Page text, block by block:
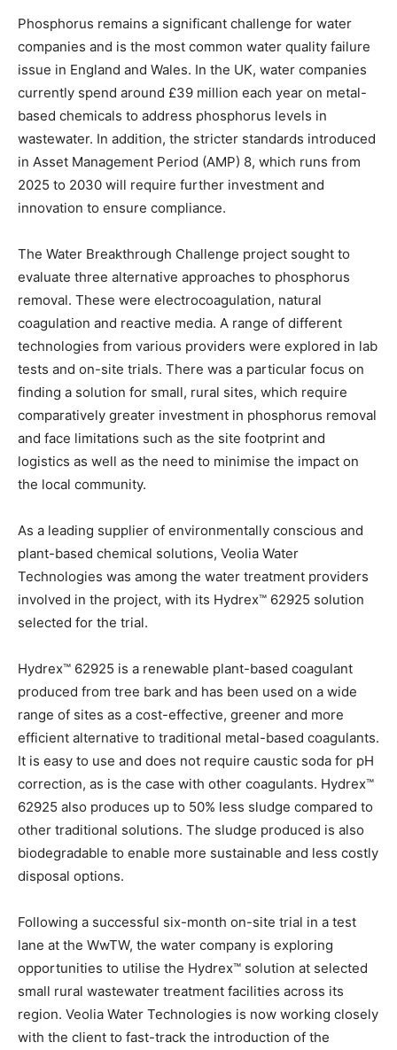
Phosphorus remains a significant challenge for water
companies and is the most common water quality failure
issue in England and Wales. In the UK, water companies
currently spend around £39 million each year on metal-
based chemicals to address phosphorus levels in
wastewater. In addition, the stricter standards introduced
in Asset Management Period (AMP) 8, which runs from
2025 to 2030 will require further investment and
innovation to ensure compliance.
The Water Breakthrough Challenge project sought to
evaluate three alternative approaches to phosphorus
removal. These were electrocoagulation, natural
coagulation and reactive media. A range of different
technologies from various providers were explored in lab
tests and on-site trials. There was a particular focus on
finding a solution for small, rural sites, which require
comparatively greater investment in phosphorus removal
and face limitations such as the site footprint and
logistics as well as the need to minimise the impact on
the local community.
As a leading supplier of environmentally conscious and
plant-based chemical solutions, Veolia Water
Technologies was among the water treatment providers
involved in the project, with its Hydrex™ 62925 solution
selected for the trial.
Hydrex™ 62925 is a renewable plant-based coagulant
produced from tree bark and has been used on a wide
range of sites as a cost-effective, greener and more
efficient alternative to traditional metal-based coagulants.
It is easy to use and does not require caustic soda for pH
correction, as is the case with other coagulants. Hydrex™
62925 also produces up to 50% less sludge compared to
other traditional solutions. The sludge produced is also
biodegradable to enable more sustainable and less costly
disposal options.
Following a successful six-month on-site trial in a test
lane at the WwTW, the water company is exploring
opportunities to utilise the Hydrex™ solution at selected
small rural wastewater treatment facilities across its
region. Veolia Water Technologies is now working closely
with the client to fast-track the introduction of the